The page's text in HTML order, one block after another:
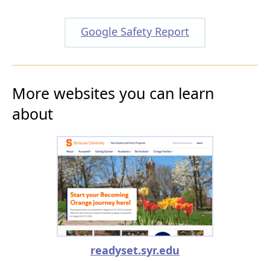
Google Safety Report
More websites you can learn
about
readyset.syr.edu